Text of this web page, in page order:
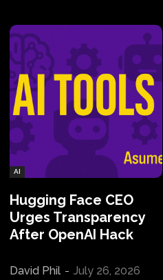
AI
Hugging Face CEO
Urges Transparency
After OpenAI Hack
David Phil - July 26, 2026